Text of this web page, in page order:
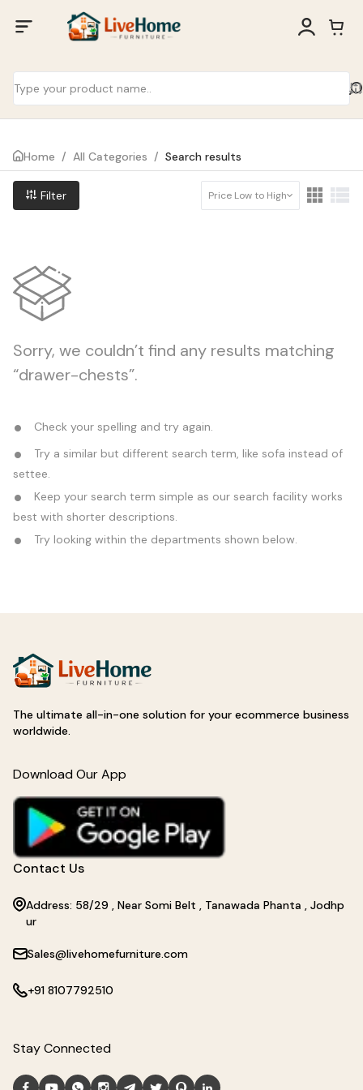
Home / All Categories / Search results
Filter Price Low to High
Sorry, we couldn’t find any results matching
“drawer-chests”.
Check your spelling and try again.
Try a similar but different search term, like sofa instead of
settee.
Keep your search term simple as our search facility works
best with shorter descriptions.
Try looking within the departments shown below.
The ultimate all-in-one solution for your ecommerce business
worldwide.
Download Our App
Contact Us
Address: 58/29 , Near Somi Belt , Tanawada Phanta , Jodhp
ur
Sales@livehomefurniture.com
+91 8107792510
Stay Connected